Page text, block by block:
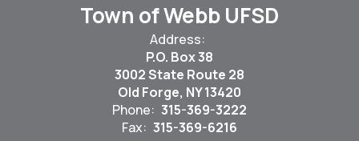
Town of Webb UFSD
Address:
P.O. Box 38
3002 State Route 28
Old Forge, NY 13420
Phone: 315-369-3222
Fax: 315-369-6216